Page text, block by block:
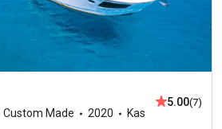
Custom Made 2020 Kas
5.00(7)